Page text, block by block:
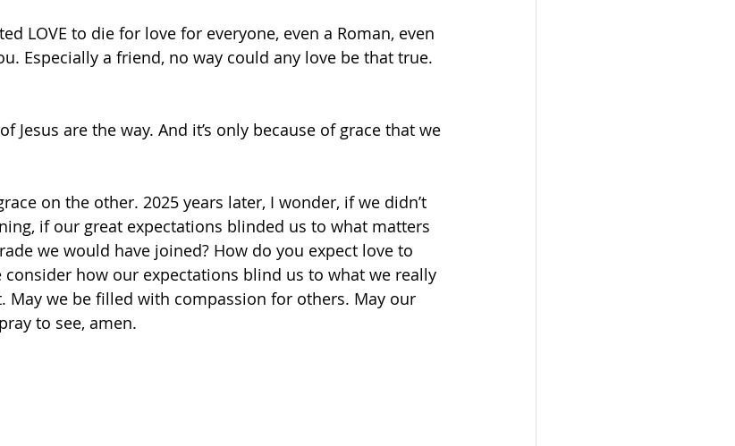
LOVE to die for love for everyone, even a Roman, even
Especially a friend, no way could any love be that true.
Jesus are the way. And it’s only because of grace that we
on the other. 2025 years later, I wonder, if we didn’t
if our great expectations blinded us to what matters
we would have joined? How do you expect love to
consider how our expectations blind us to what we really
May we be filled with compassion for others. May our
to see, amen.